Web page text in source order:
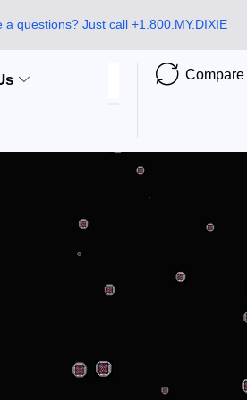
a questions? Just call +1.800.MY.DIXIE
Compare